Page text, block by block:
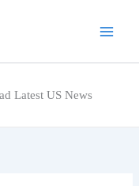
Latest US News